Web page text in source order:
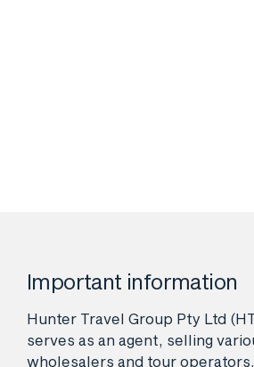
Important information
Hunter Travel Group Pty Ltd
serves as an agent, selling
wholesalers and tour